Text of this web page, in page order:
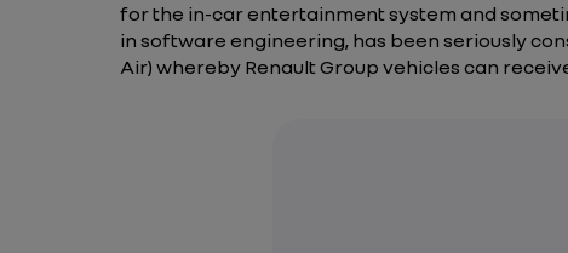
for the in-car entertainment system and
in software engineering, has been seriously
Air) whereby Renault Group vehicles can